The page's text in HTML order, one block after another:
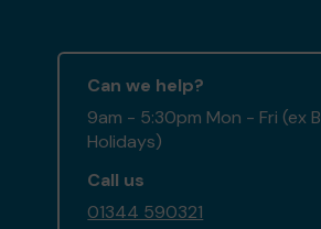
Can we help?
9am - 5:30pm Mon - Fri (ex
Holidays)
Call us
01344 590321